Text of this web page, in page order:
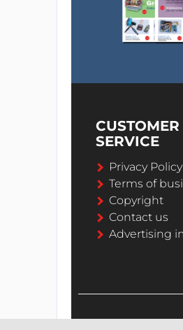
CUSTOMER
SERVICE
Privacy Policy
Terms of
Copyright
Contact us
Advertising